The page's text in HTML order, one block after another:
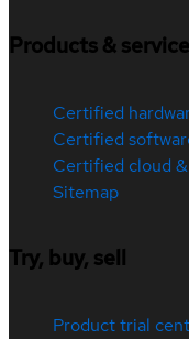
Products &
Certified
Certified
Certified cloud
Sitemap
Try, buy, sell
Product trial